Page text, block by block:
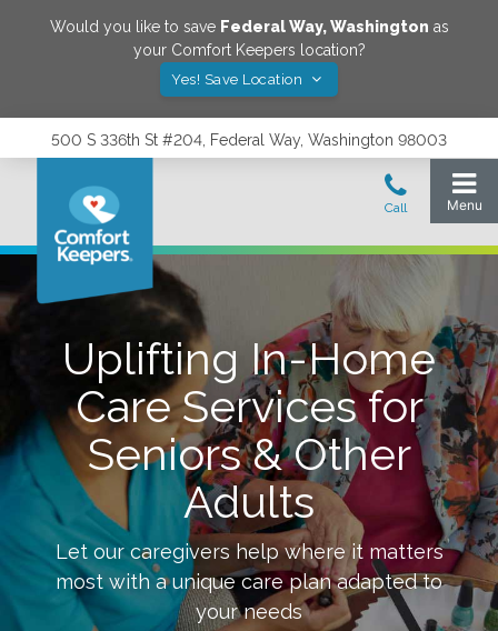
Would you like to save Federal Way,Washington as
your Comfort Keepers location?
Yes! Save Location
500 S 336th St #204, Federal Way, Washington 98003
Uplifting In-Home
Care Services for
Seniors & Other
Adults
Let our caregivers help where it matters
most with a unique care plan adapted to
your needs